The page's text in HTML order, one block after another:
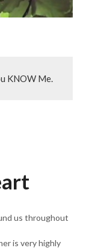
KNOW Me.
us throughout
is very highly